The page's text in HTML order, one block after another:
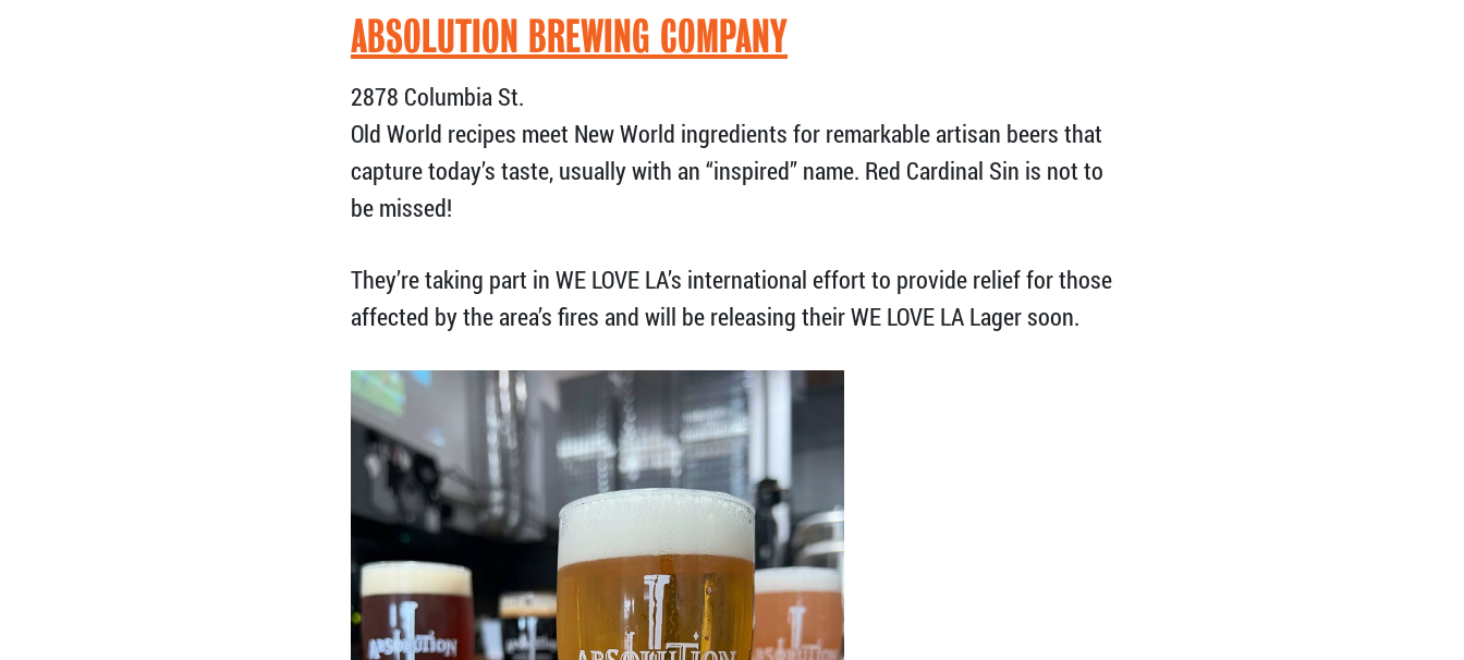
ABSOLUTION BREWING COMPANY
2878 Columbia St.
Old World recipes meet New World ingredients for remarkable artisan beers that
capture today’s taste, usually with an “inspired” name. Red Cardinal Sin is not to
be missed!
They’re taking part in WE LOVE LA’s international effort to provide relief for those
affected by the area’s fires and will be releasing their WE LOVE LA Lager soon.